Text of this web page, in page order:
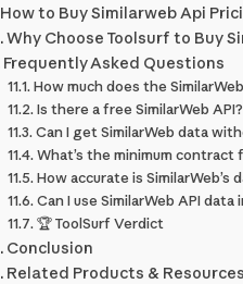
How to Buy Similarweb Api
Why Choose Toolsurf to Buy
Frequently Asked Questions
How much does the
Is there a free SimilarWeb API?
Can I get SimilarWeb data
What’s the minimum contract
How accurate is SimilarWeb’s
Can I use SimilarWeb API
🏆 ToolSurf Verdict
Conclusion
Related Products & Resources